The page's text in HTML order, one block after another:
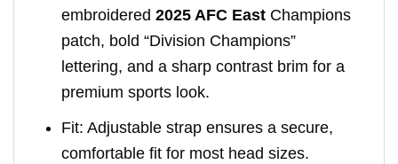
embroidered2025 AFC East Champions
patch, bold “Division Champions”
lettering, and a sharp contrast brim for a
premium sports look.
Fit: Adjustable strap ensures a secure,
comfortable fit for most head sizes.